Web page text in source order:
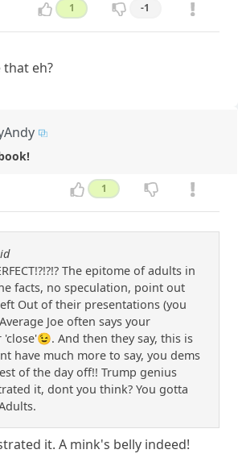
1 -1
eh?
1
The epitome of adults in
facts, no speculation, point out
Out of their presentations (you
Joe often says your
And then they say, this is
have much more to say, you dems
of the day off!! Trump genius
it, dont you think? You gotta
it. A mink's belly indeed!